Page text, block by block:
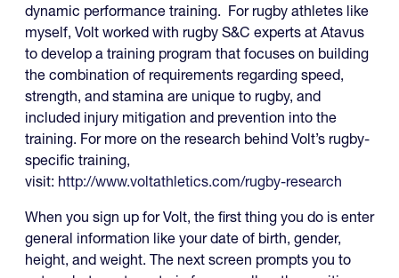
dynamic performance training. For rugby athletes like
myself, Volt worked with rugby S&C experts at Atavus
to develop a training program that focuses on building
the combination of requirements regarding speed,
strength, and stamina are unique to rugby, and
included injury mitigation and prevention into the
training. For more on the research behind Volt’s rugby-
specific training,
visit: http://www.voltathletics.com/rugby-research
When you sign up for Volt, the first thing you do is enter
general information like your date of birth, gender,
height, and weight. The next screen prompts you to